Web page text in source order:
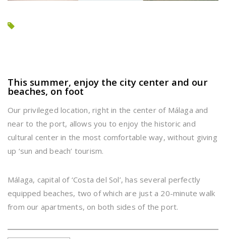
This summer, enjoy the city center and our
beaches, on foot
Our privileged location, right in the center of Málaga and
near to the port, allows you to enjoy the historic and
cultural center in the most comfortable way, without giving
up ‘sun and beach’ tourism.
Málaga, capital of ‘Costa del Sol’, has several perfectly
equipped beaches, two of which are just a 20-minute walk
from our apartments, on both sides of the port.